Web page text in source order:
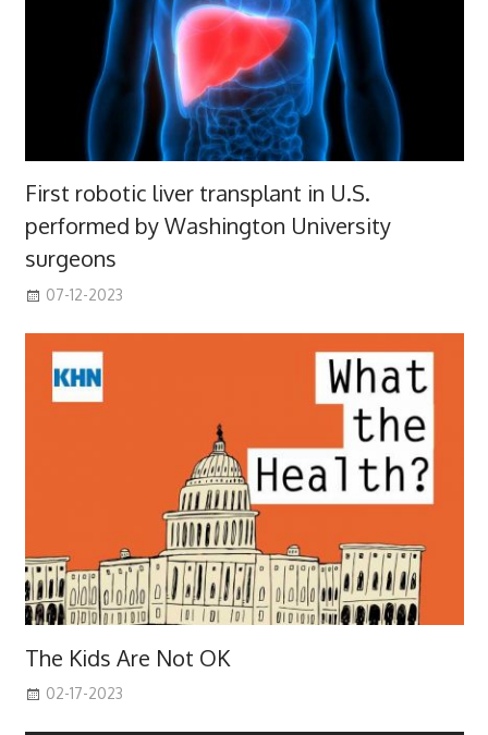
First robotic liver transplant in U.S.
performed by Washington University
surgeons
07-12-2023
The Kids Are Not OK
02-17-2023